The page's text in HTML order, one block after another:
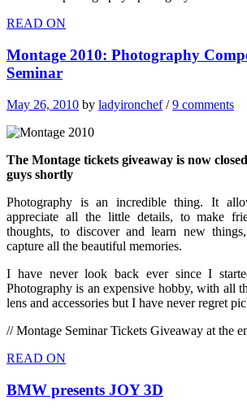
READ ON
Montage 2010: Photography
Seminar
May 26, 2010 by ladyironchef/9 comments
The Montage tickets giveaway is now
guys shortly
Photography is an incredible thing. It
appreciate all the little details, to make
thoughts, to discover and learn new
capture all the beautiful memories.
I have never look back ever since I
Photography is an expensive hobby, with all
lens and accessories but I have never regret
// Montage Seminar Tickets Giveaway at the
READ ON
BMW presents JOY 3D